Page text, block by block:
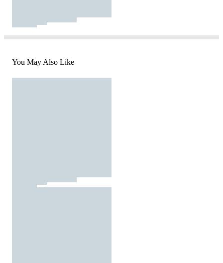
You May Also Like